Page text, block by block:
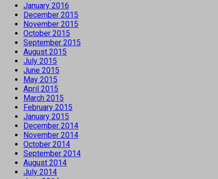
January 2016
December 2015
November 2015
October 2015
September 2015
August 2015
July 2015
June 2015
May 2015
April 2015
March 2015
February 2015
January 2015
December 2014
November 2014
October 2014
September 2014
August 2014
July 2014